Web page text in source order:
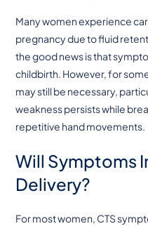
Many women experience
pregnancy due to fluid
the good news is that
childbirth. However, for
may still be necessary,
weakness persists while
repetitive hand movements.
Will Symptoms
Delivery?
For most women, CTS